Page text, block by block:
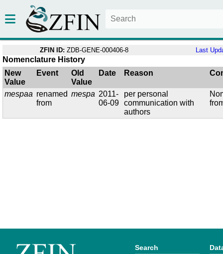
ZFIN ID: ZDB-GENE-000406-8 Last
Nomenclature History
New
Value
Event
Old
Value
Date Reason
mespaa renamed
from
mespa 2011-
06-09
per personal
communication with
authors
Search